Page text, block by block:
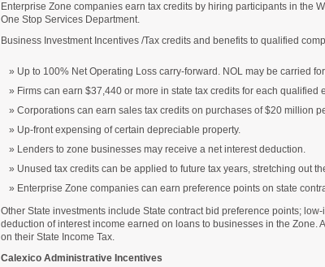
Enterprise Zone companies earn tax credits by hiring participants in the
One Stop Services Department.
Business Investment Incentives /Tax credits and benefits to qualified
Up to 100% Net Operating Loss carry-forward. NOL may be carried
Firms can earn $37,440 or more in state tax credits for each qualified
Corporations can earn sales tax credits on purchases of $20 million
Up-front expensing of certain depreciable property.
Lenders to zone businesses may receive a net interest deduction.
Unused tax credits can be applied to future tax years, stretching out
Enterprise Zone companies can earn preference points on state
Other State investments include State contract bid preference points;
deduction of interest income earned on loans to businesses in the Zone.
on their State Income Tax.
Calexico Administrative Incentives